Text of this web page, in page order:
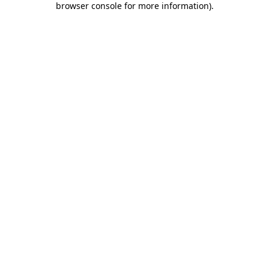
browser console for more information).